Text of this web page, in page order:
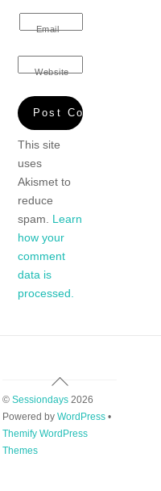
Email
Website
This site
uses
Akismet to
reduce
spam. Learn
how your
comment
data is
processed.
Back
To
Top
© Sessiondays2026
Powered by WordPress•
Themify WordPress
Themes